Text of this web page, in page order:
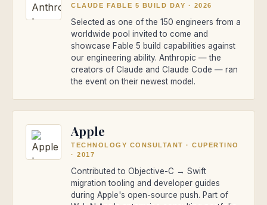
CLAUDE FABLE 5 BUILD DAY · 2026
Selected as one of the 150 engineers from a
worldwide pool invited to come and
showcase Fable 5 build capabilities against
our engineering ability. Anthropic — the
creators of Claude and Claude Code — ran
the event on their newest model.
Apple
TECHNOLOGY CONSULTANT · CUPERTINO
· 2017
Contributed to Objective-C → Swift
migration tooling and developer guides
during Apple's open-source push. Part of